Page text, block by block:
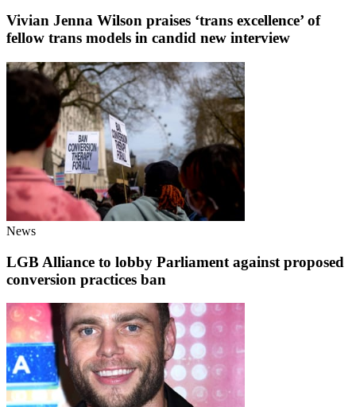
Vivian Jenna Wilson praises ‘trans excellence’ of
fellow trans models in candid new interview
News
LGB Alliance to lobby Parliament against proposed
conversion practices ban